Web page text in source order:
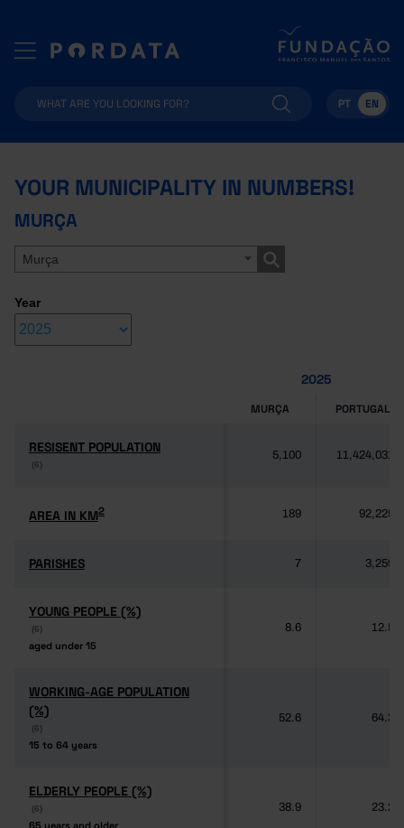
PT EN
YOUR MUNICIPALITY IN NUMBERS!
MURÇA
Murça
Year
2025
MURÇA PORTUGAL
RESISENT POPULATION
(6)
RESISENT POPULATION
(6)
5,100 11,424,031
AREA IN KM2
AREA IN KM2 189 92,225
PARISHES
PARISHES 7 3,259
YOUNG PEOPLE (%)
(6)
aged under 15
YOUNG PEOPLE (%)
(6)
aged under 15
8.6 12.5
WORKING-AGE POPULATION
(%)
(6)
15 to 64 years
WORKING-AGE POPULATION
(%)
(6)
15 to 64 years
52.6 64.3
ELDERLY PEOPLE (%)
(6)
65 years and older
ELDERLY PEOPLE (%)
(6)
65 years and older
38.9 23.2